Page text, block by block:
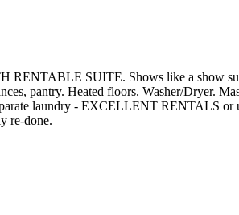
RENTABLE SUITE. Shows like a show
pantry. Heated floors. Washer/
laundry - EXCELLENT RENTALS
re-done.